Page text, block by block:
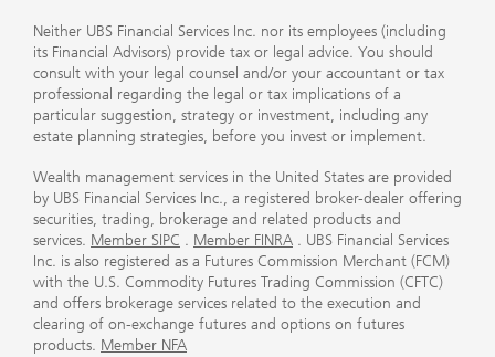
Neither UBS Financial Services Inc. nor its employees (including
its Financial Advisors) provide tax or legal advice. You should
consult with your legal counsel and/or your accountant or tax
professional regarding the legal or tax implications of a
particular suggestion, strategy or investment, including any
estate planning strategies, before you invest or implement.
Wealth management services in the United States are provided
by UBS Financial Services Inc., a registered broker-dealer offering
securities, trading, brokerage and related products and
services. Member SIPC . Member FINRA . UBS Financial Services
Inc. is also registered as a Futures Commission Merchant (FCM)
with the U.S. Commodity Futures Trading Commission (CFTC)
and offers brokerage services related to the execution and
clearing of on-exchange futures and options on futures
products. Member NFA